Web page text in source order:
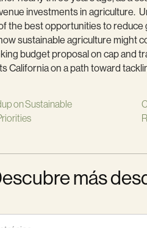
investments in agriculture.
the best opportunities to
sustainable agriculture might
budget proposal on cap and
California on a path toward
on Sustainable
más